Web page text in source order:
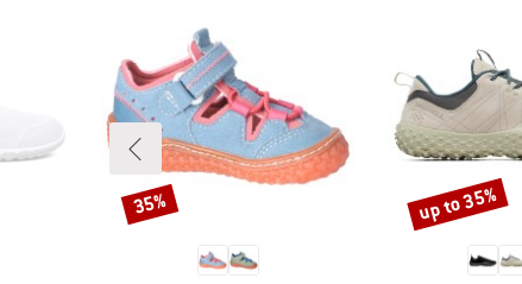
Discount
35% Discount
up to 35%